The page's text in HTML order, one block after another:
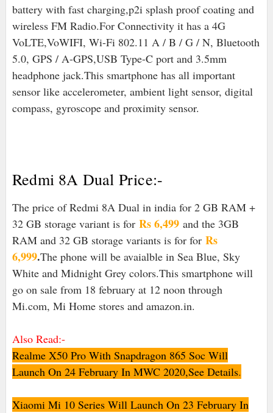
battery with fast charging,p2i splash proof coating and
wireless FM Radio.For Connectivity it has a 4G
VoLTE,VoWIFI, Wi-Fi 802.11 A / B / G / N, Bluetooth
5.0, GPS / A-GPS,USB Type-C port and 3.5mm
headphone jack.This smartphone has all important
sensor like accelerometer, ambient light sensor, digital
compass, gyroscope and proximity sensor.
Redmi 8A Dual Price:-
The price of Redmi 8A Dual in india for 2 GB RAM +
32 GB storage variant is for Rs 6,499and the 3GB
RAM and 32 GB storage variants is for for Rs
6,999.The phone will be avaialble in Sea Blue, Sky
White and Midnight Grey colors.This smartphone will
go on sale from 18 february at 12 noon through
Mi.com, Mi Home stores and amazon.in.
Also Read:-
Realme X50 Pro With Snapdragon 865 Soc Will
Launch On 24 February In MWC 2020,See Details.
Xiaomi Mi 10 Series Will Launch On 23 February In